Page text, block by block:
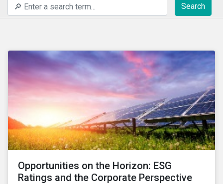
Search
Opportunities on the Horizon: ESG
Ratings and the Corporate Perspective